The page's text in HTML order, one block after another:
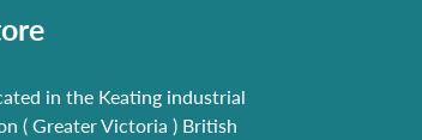
in the Keating industrial
( Greater Victoria ) British